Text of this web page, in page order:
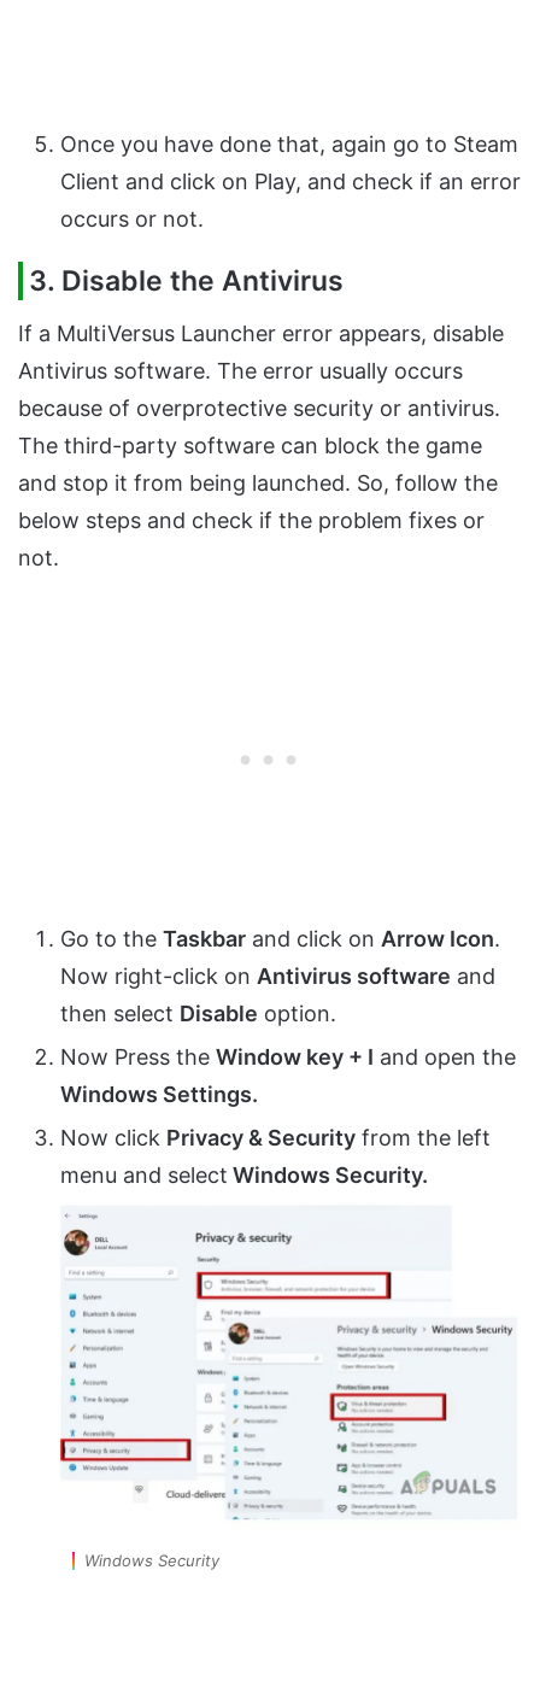
Once you have done that, again go to Steam
Client and click on Play, and check if an error
occurs or not.
3. Disable the Antivirus
If a MultiVersus Launcher error appears, disable
Antivirus software. The error usually occurs
because of overprotective security or antivirus.
The third-party software can block the game
and stop it from being launched. So, follow the
below steps and check if the problem fixes or
not.
Go to the Taskbar and click on Arrow Icon.
Now right-click on Antivirus software and
then select Disable option.
Now Press the Window key + I and open the
Windows Settings.
Now click Privacy & Security from the left
menu and select Windows Security.
Windows Security